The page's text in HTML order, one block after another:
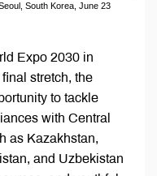
South Korea, June 23
Expo 2030 in
stretch, the
to tackle
with Central
as Kazakhstan,
and Uzbekistan